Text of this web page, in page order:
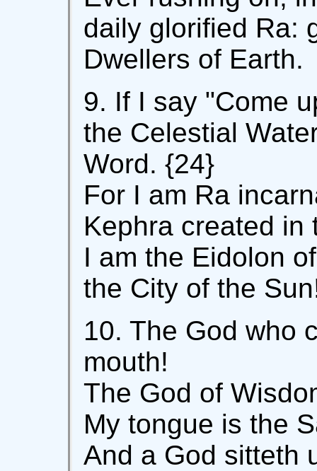
daily glorified Ra:
Dwellers of Earth.
9. If I say "Come
the Celestial
Word. {24}
For I am Ra
Kephra created in
I am the Eidolon
the City of the
10. The God who
mouth!
The God of
My tongue is the
And a God sitteth